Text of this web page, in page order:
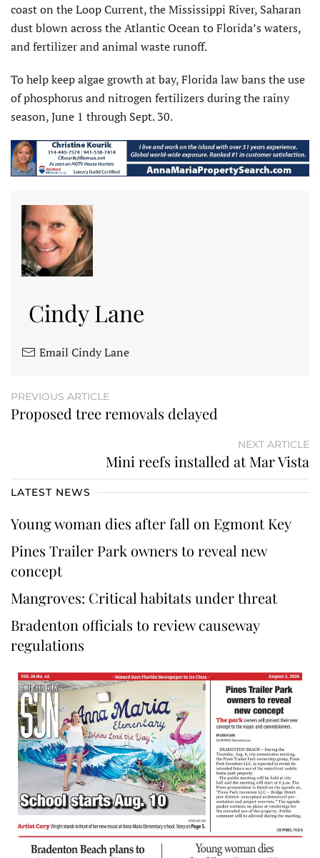
coast on the Loop Current, the Mississippi River, Saharan
dust blown across the Atlantic Ocean to Florida’s waters,
and fertilizer and animal waste runoff.
To help keep algae growth at bay, Florida law bans the use
of phosphorus and nitrogen fertilizers during the rainy
season, June 1 through Sept. 30.
Cindy Lane
Email Cindy Lane
PREVIOUS ARTICLE
Proposed tree removals delayed
NEXT ARTICLE
Mini reefs installed at Mar Vista
LATEST NEWS
Young woman dies after fall on Egmont Key
Pines Trailer Park owners to reveal new
concept
Mangroves: Critical habitats under threat
Bradenton officials to review causeway
regulations